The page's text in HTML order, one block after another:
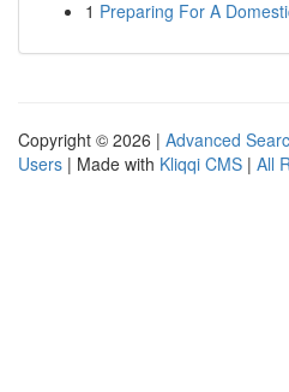
1 Preparing For A
Copyright © 2026 | Advanced
Users | Made with Kliqqi CMS | All